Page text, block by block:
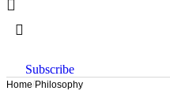
Subscribe
Home/Philosophy